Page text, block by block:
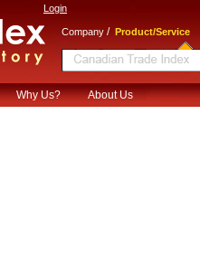
Login
Company / Product/Service
Why Us? About Us